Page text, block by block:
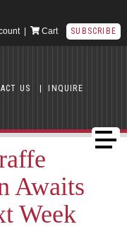
| Cart SUBSCRIBE
US | INQUIRE
Awaits
Week